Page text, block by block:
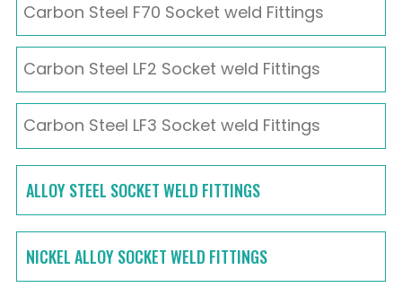
Carbon Steel F70 Socket weld Fittings
Carbon Steel LF2 Socket weld Fittings
Carbon Steel LF3 Socket weld Fittings
ALLOY STEEL SOCKET WELD FITTINGS
NICKEL ALLOY SOCKET WELD FITTINGS